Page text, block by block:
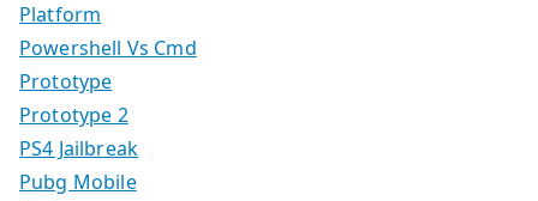
Platform
Powershell Vs Cmd
Prototype
Prototype 2
PS4 Jailbreak
Pubg Mobile